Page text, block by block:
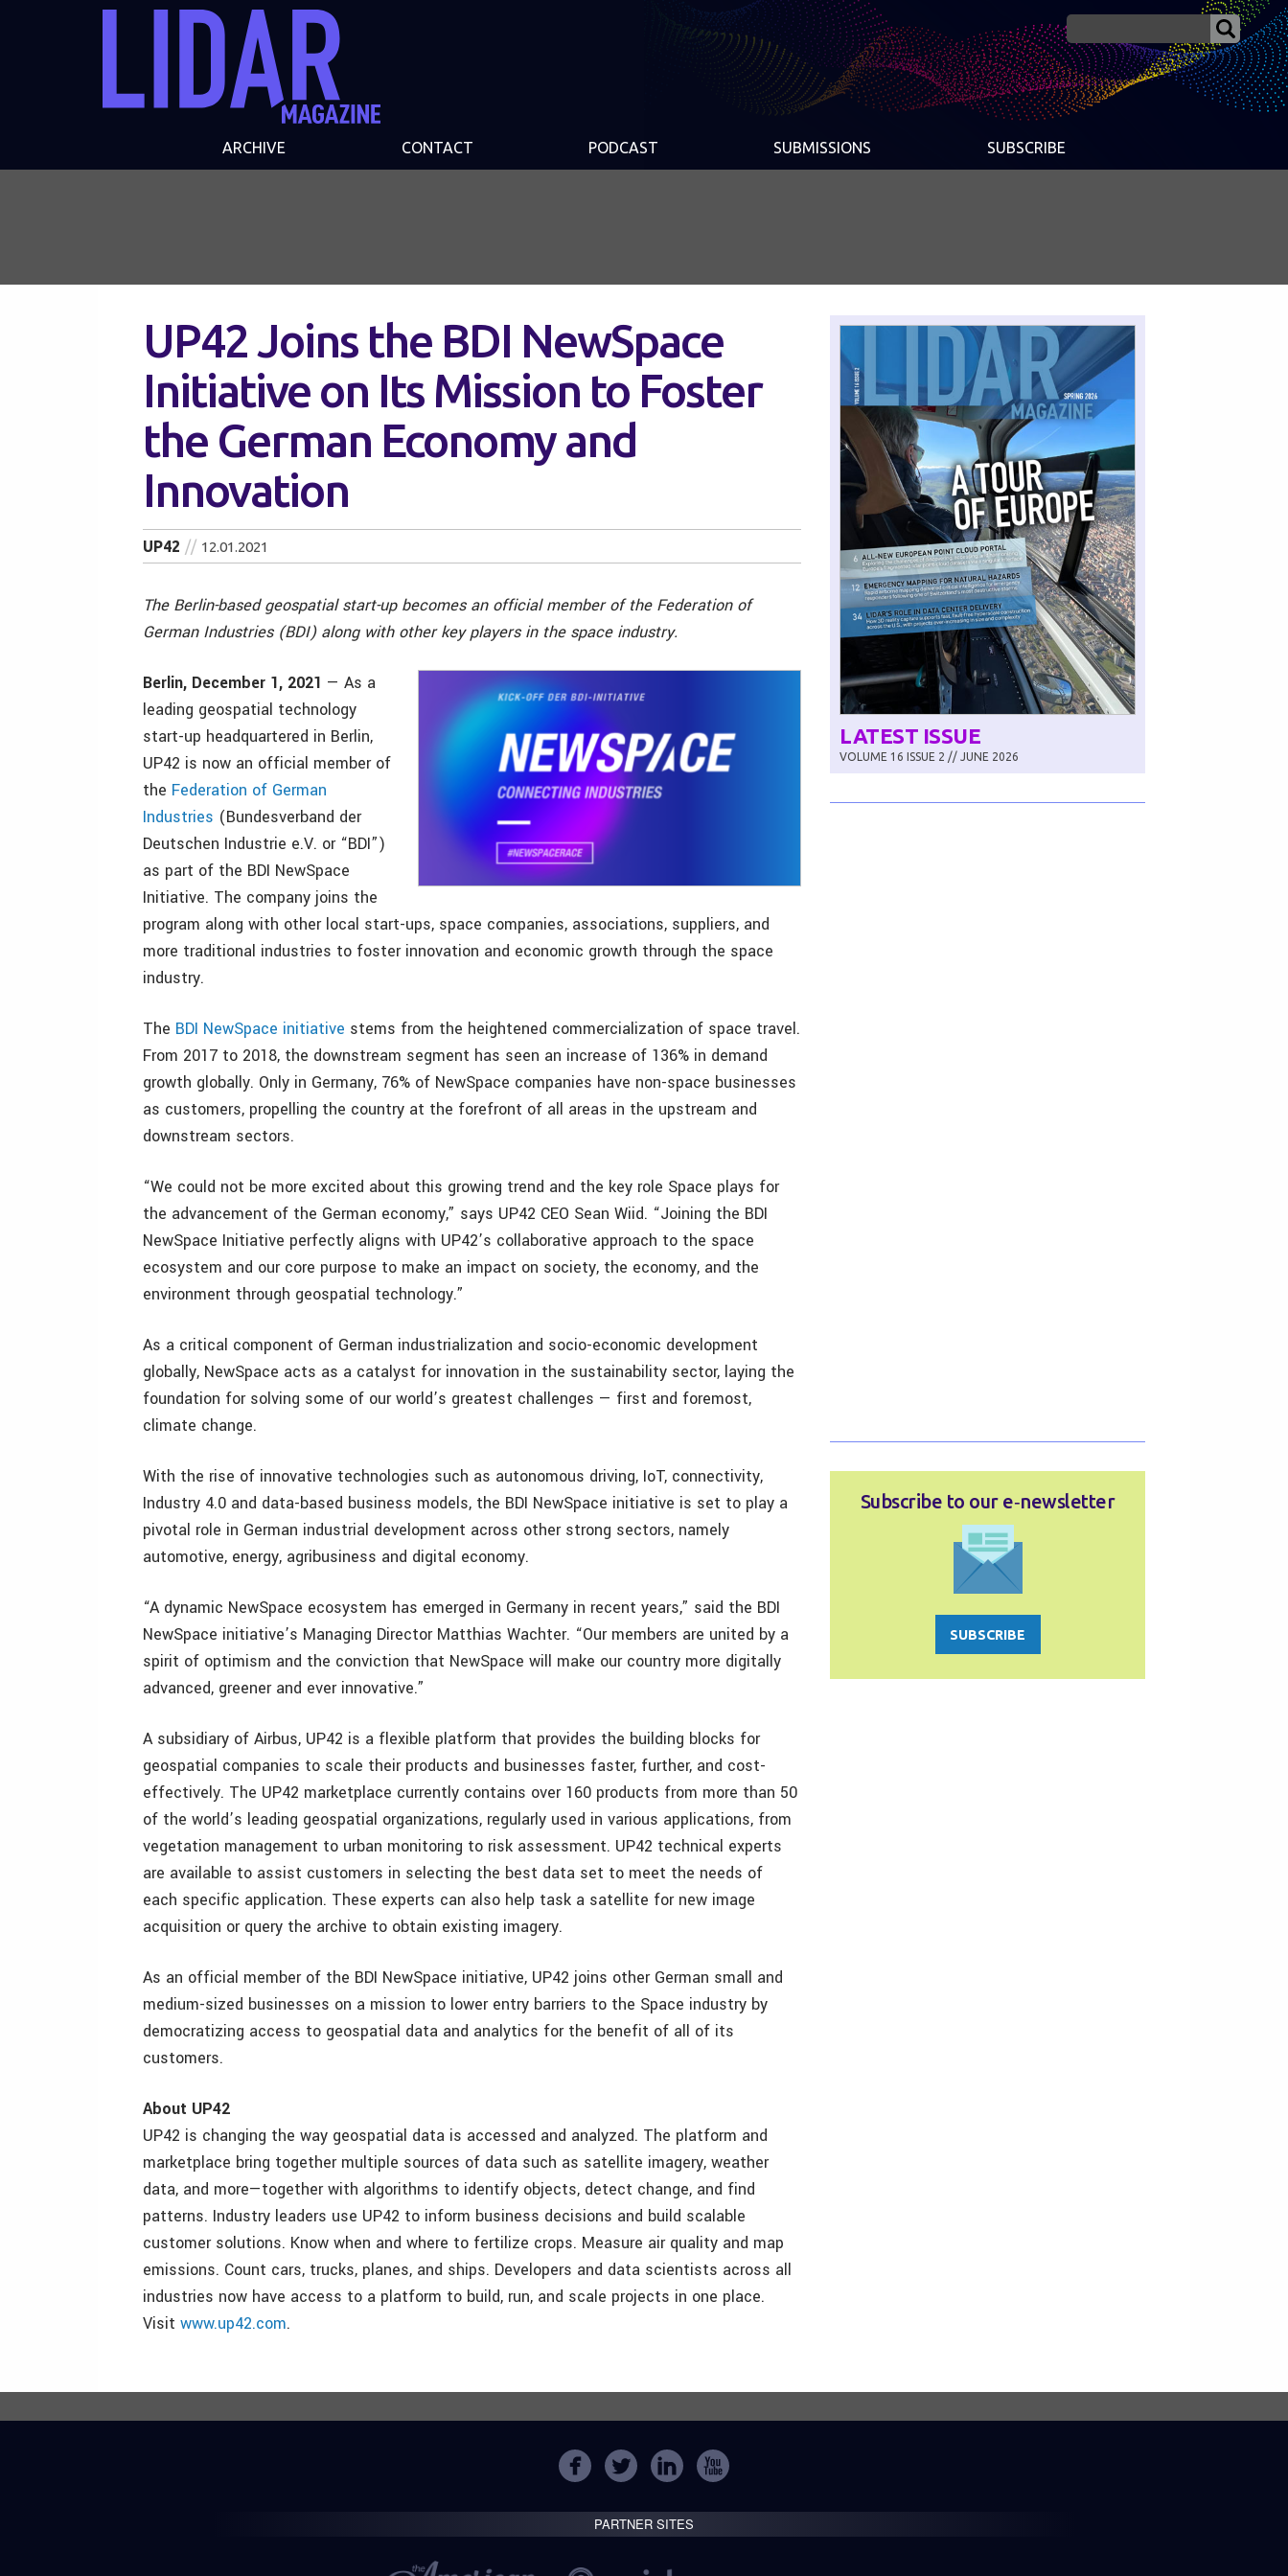
ARCHIVE CONTACT PODCAST SUBMISSIONS SUBSCRIBE
UP42 Joins the BDI NewSpace
Initiative on Its Mission to Foster
the German Economy and
Innovation
UP42 12.01.2021
The Berlin-based geospatial start-up becomes an official member of the Federation of
German Industries (BDI) along with other key players in the space industry.
Berlin, December 1, 2021 — As a
leading geospatial technology
start-up headquartered in Berlin,
UP42 is now an official member of
the Federation of German
Industries (Bundesverband der
Deutschen Industrie e.V. or “BDI”)
as part of the BDI NewSpace
Initiative. The company joins the
program along with other local start-ups, space companies, associations, suppliers, and
more traditional industries to foster innovation and economic growth through the space
industry.
The BDI NewSpace initiative stems from the heightened commercialization of space travel.
From 2017 to 2018, the downstream segment has seen an increase of 136% in demand
growth globally. Only in Germany, 76% of NewSpace companies have non-space businesses
as customers, propelling the country at the forefront of all areas in the upstream and
downstream sectors.
“We could not be more excited about this growing trend and the key role Space plays for
the advancement of the German economy,” says UP42 CEO Sean Wiid. “Joining the BDI
NewSpace Initiative perfectly aligns with UP42’s collaborative approach to the space
ecosystem and our core purpose to make an impact on society, the economy, and the
environment through geospatial technology.”
As a critical component of German industrialization and socio-economic development
globally, NewSpace acts as a catalyst for innovation in the sustainability sector, laying the
foundation for solving some of our world’s greatest challenges — first and foremost,
climate change.
With the rise of innovative technologies such as autonomous driving, IoT, connectivity,
Industry 4.0 and data-based business models, the BDI NewSpace initiative is set to play a
pivotal role in German industrial development across other strong sectors, namely
automotive, energy, agribusiness and digital economy.
“A dynamic NewSpace ecosystem has emerged in Germany in recent years,” said the BDI
NewSpace initiative’s Managing Director Matthias Wachter. “Our members are united by a
spirit of optimism and the conviction that NewSpace will make our country more digitally
advanced, greener and ever innovative.”
A subsidiary of Airbus, UP42 is a flexible platform that provides the building blocks for
geospatial companies to scale their products and businesses faster, further, and cost-
effectively. The UP42 marketplace currently contains over 160 products from more than 50
of the world’s leading geospatial organizations, regularly used in various applications, from
vegetation management to urban monitoring to risk assessment. UP42 technical experts
are available to assist customers in selecting the best data set to meet the needs of
each specific application. These experts can also help task a satellite for new image
acquisition or query the archive to obtain existing imagery.
As an official member of the BDI NewSpace initiative, UP42 joins other German small and
medium-sized businesses on a mission to lower entry barriers to the Space industry by
democratizing access to geospatial data and analytics for the benefit of all of its
customers.
About UP42
UP42 is changing the way geospatial data is accessed and analyzed. The platform and
marketplace bring together multiple sources of data such as satellite imagery, weather
data, and more—together with algorithms to identify objects, detect change, and find
patterns. Industry leaders use UP42 to inform business decisions and build scalable
customer solutions. Know when and where to fertilize crops. Measure air quality and map
emissions. Count cars, trucks, planes, and ships. Developers and data scientists across all
industries now have access to a platform to build, run, and scale projects in one place.
Visit www.up42.com.
LATEST ISSUE
VOLUME 16 ISSUE 2 // JUNE 2026
Subscribe to our e‑newsletter
SUBSCRIBE
PARTNER SITES